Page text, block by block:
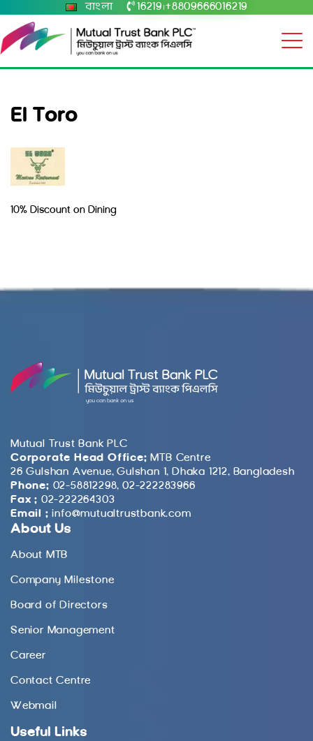
বাংলা 16219 +8809666016219
El Toro
10% Discount on Dining
Mutual Trust Bank PLC
Corporate Head Office: MTB Centre
26 Gulshan Avenue, Gulshan 1, Dhaka 1212, Bangladesh
Phone: 02-58812298, 02-222283966
Fax : 02-222264303
Email : info@mutualtrustbank.com
About Us
About MTB
Company Milestone
Board of Directors
Senior Management
Career
Contact Centre
Webmail
Useful Links